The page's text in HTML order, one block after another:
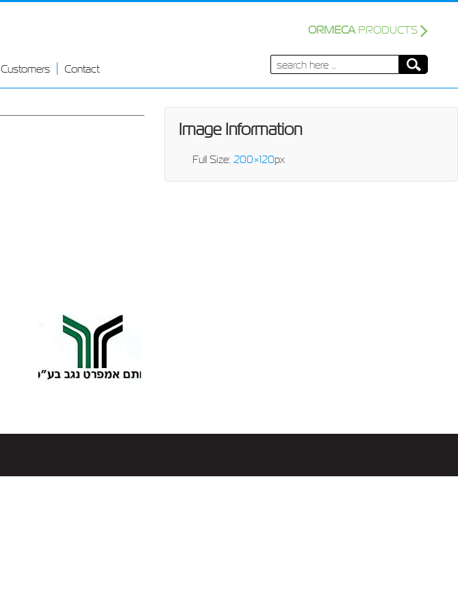
Customers Contact
ORMECAPRODUCTS
Search
Image Information
Full Size:200×120px